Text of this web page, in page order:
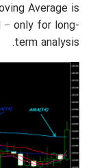
Average is
− only for long-
term analysis.